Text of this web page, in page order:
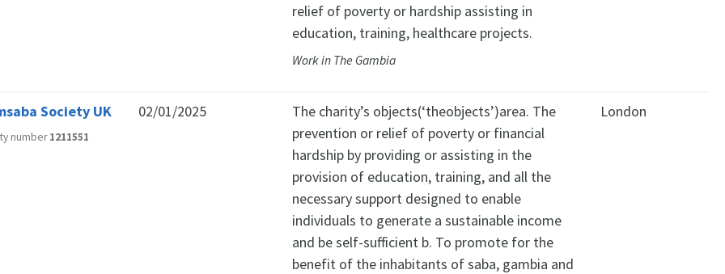
relief of poverty or hardship assisting in
education, training, healthcare projects.
Work in The Gambia
Society UK
number1211551
02/01/2025
The charity’s objects(‘theobjects’)area. The
prevention or relief of poverty or financial
hardship by providing or assisting in the
provision of education, training, and all the
necessary support designed to enable
individuals to generate a sustainable income
and be self-sufficient b. To promote for the
benefit of the inhabitants of saba, gambia and
London